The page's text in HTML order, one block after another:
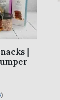
|
)